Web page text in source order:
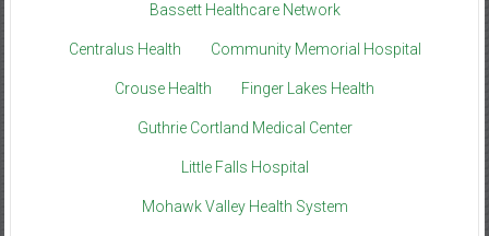
Bassett Healthcare Network
Centralus Health Community Memorial Hospital
Crouse Health Finger Lakes Health
Guthrie Cortland Medical Center
Little Falls Hospital
Mohawk Valley Health System